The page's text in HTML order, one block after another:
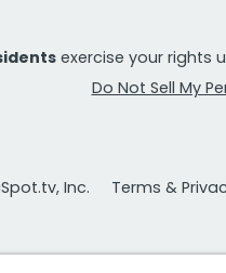
exercise your rights
Do Not Sell My
Inc. Terms &